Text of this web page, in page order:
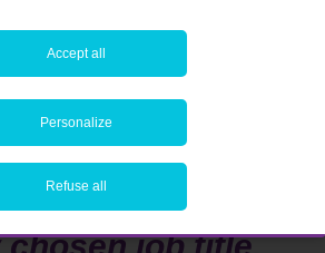
in the medium
a slightly
salary with a
job title.
Accept all
Personalize
Refuse all